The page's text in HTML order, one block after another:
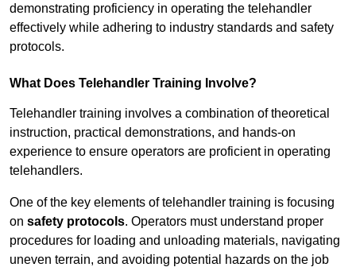
demonstrating proficiency in operating the telehandler
effectively while adhering to industry standards and safety
protocols.
What Does Telehandler Training Involve?
Telehandler training involves a combination of theoretical
instruction, practical demonstrations, and hands-on
experience to ensure operators are proficient in operating
telehandlers.
One of the key elements of telehandler training is focusing
on safety protocols. Operators must understand proper
procedures for loading and unloading materials, navigating
uneven terrain, and avoiding potential hazards on the job